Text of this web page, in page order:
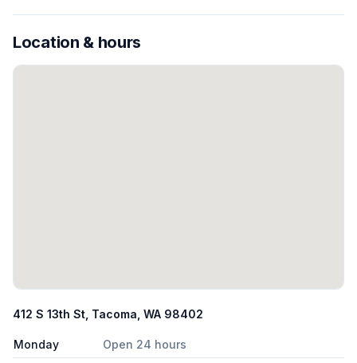
Location & hours
412 S 13th St, Tacoma, WA 98402
Monday
Open 24 hours